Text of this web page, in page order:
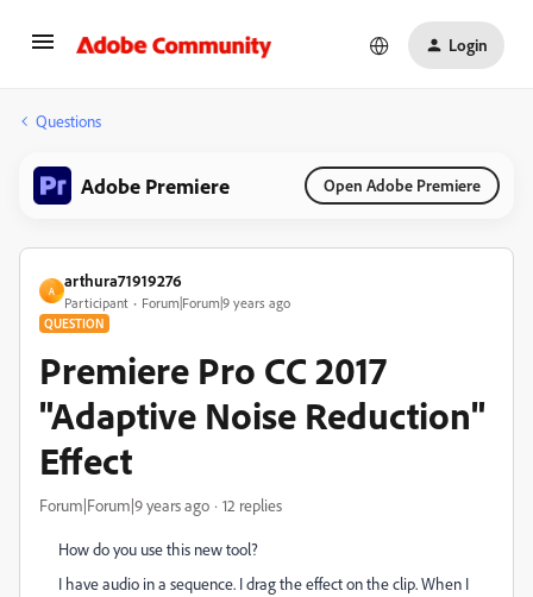
Login
Questions
Adobe Premiere Open Adobe Premiere
A
arthura71919276
Participant Forum|Forum|9 years ago
QUESTION
Premiere Pro CC 2017
"Adaptive Noise Reduction"
Effect
Forum|Forum|9 years ago 12 replies
How do you use this new tool?
I have audio in a sequence. I drag the effect on the clip. When I